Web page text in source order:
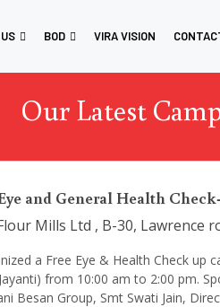
BOD VIRA VISION
Our Latest
and General Health
Mills Ltd , B-30, Lawrence
a Free Eye & Health
from 10:00 am to 2:00 pm.
Besan Group, Smt Swati Jain,